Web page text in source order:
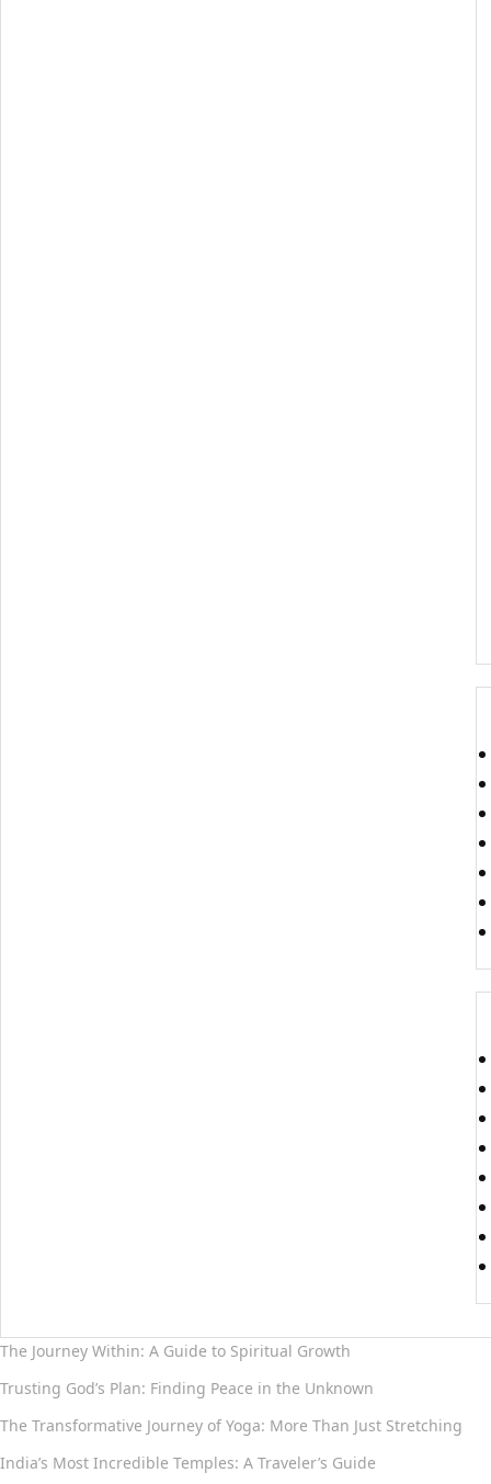
The Journey Within: A Guide to Spiritual Growth
Trusting God’s Plan: Finding Peace in the Unknown
The Transformative Journey of Yoga: More Than Just Stretching
India’s Most Incredible Temples: A Traveler’s Guide